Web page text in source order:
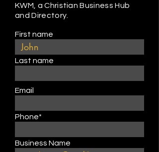
KWM, a Christian Business Hub
and Directory.
First name
Last name
Email
Phone*
Business Name